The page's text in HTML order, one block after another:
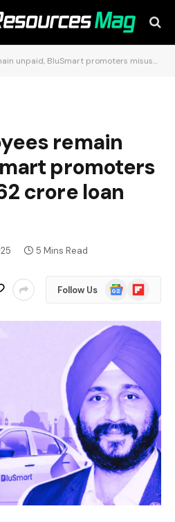
BluSmart promoters misuse Rs 262 crore loan fund —
remain
promoters
crore loan
5 Mins Read
Follow Us
Google
News
Flipboard